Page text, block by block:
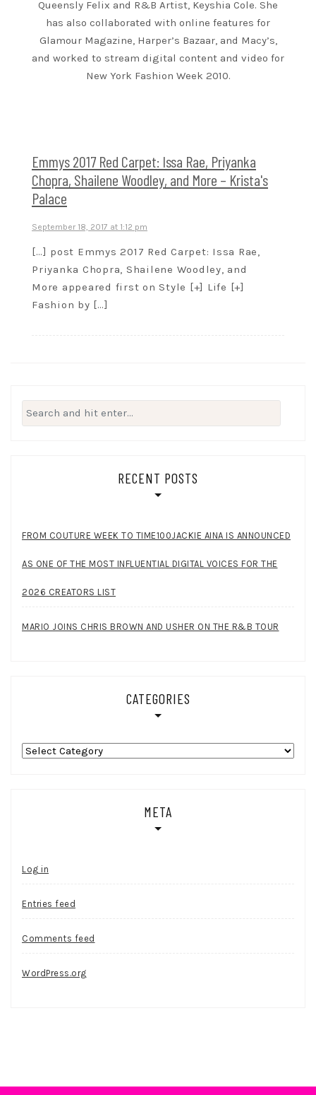
Queensly Felix and R&B Artist, Keyshia Cole. She
has also collaborated with online features for
Glamour Magazine, Harper’s Bazaar, and Macy’s,
and worked to stream digital content and video for
New York Fashion Week 2010.
Emmys 2017 Red Carpet: Issa Rae, Priyanka
Chopra, Shailene Woodley, and More – Krista's
Palace
September 18, 2017 at 1:12 pm
[…] post Emmys 2017 Red Carpet: Issa Rae,
Priyanka Chopra, Shailene Woodley, and
More appeared first on Style [+] Life [+]
Fashion by […]
Search
for:
RECENT POSTS
FROM COUTURE WEEK TO TIME100JACKIE AINA IS ANNOUNCED
AS ONE OF THE MOST INFLUENTIAL DIGITAL VOICES FOR THE
2026 CREATORS LIST
MARIO JOINS CHRIS BROWN AND USHER ON THE R&B TOUR
CATEGORIES
Categories
META
Log in
Entries feed
Comments feed
WordPress.org